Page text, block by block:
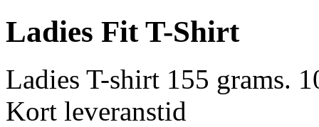
Ladies Fit T-Shirt
Ladies T-shirt 155 grams.
Kort leveranstid